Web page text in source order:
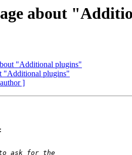
about
"Additional plugins"
"Additional plugins"
]